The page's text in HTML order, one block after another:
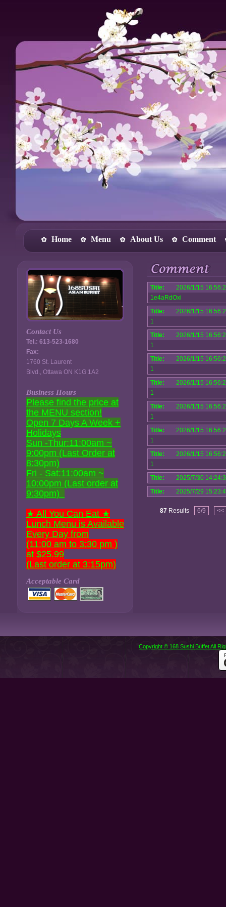
Home Menu About Us Comment
Contact Us
Tel.: 613-523-1680
Fax:
1760 St. Laurent
Blvd., Ottawa ON K1G 1A2
Business Hours
Please find the price at
the MENU section!
Open 7 Days A Week +
Holidays
Sun -Thur:11:00am ~
9:00pm (Last Order at
8:30pm)
Fri - Sat:11:00am ~
10:00pm (Last order at
9:30pm)
★ All You Can Eat ★
Lunch Menu is Available
Every Day from
(11:00 am to 3:30 pm )
at $25.99
(Last order at 3:15pm)
Acceptable Card
Title:
2026/1/15
1e4aRdOxi
Title:
2026/1/15
1
Title:
2026/1/15
1
Title:
2026/1/15
1
Title:
2026/1/15
1
Title:
2026/1/15
1
Title:
2026/1/15
1
Title:
2026/1/15
1
Title:
2025/7/30
Title:
2025/7/29
87 Results 6/9 <<
Copyright © 168 Sushi Buffet All